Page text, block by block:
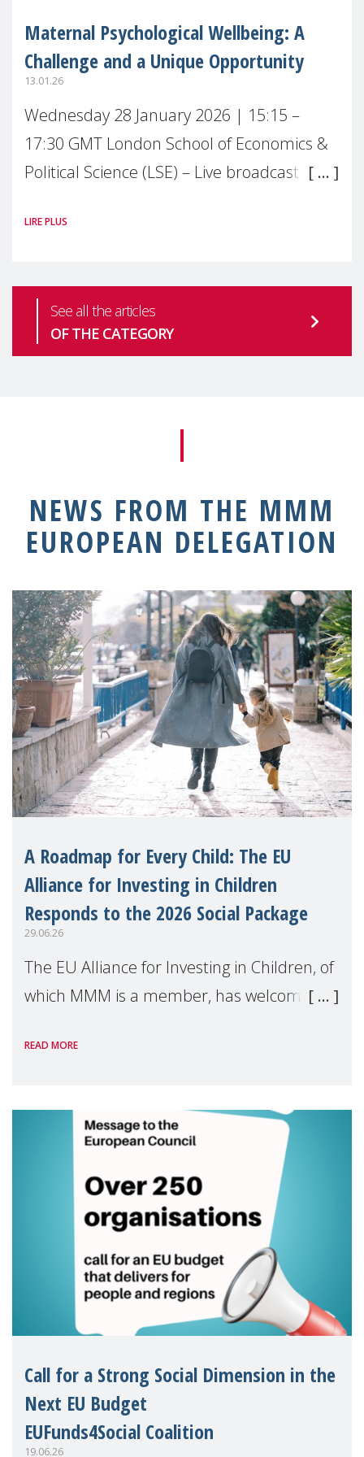
Maternal Psychological Wellbeing: A
Challenge and a Unique Opportunity
13.01.26
Wednesday 28 January 2026 | 15:15 –
17:30 GMT London School of Economics &
Political Science (LSE) – Live broadcast
health is one of the most pressing
LIRE PLUS
See all the articles
OF THE CATEGORY
NEWS FROM THE MMM
EUROPEAN DELEGATION
A Roadmap for Every Child: The EU
Alliance for Investing in Children
Responds to the 2026 Social Package
29.06.26
The EU Alliance for Investing in Children, of
which MMM is a member, has welcomed
Package as a significant step forward for
Eu
READ MORE
Call for a Strong Social Dimension in the
Next EU Budget
EUFunds4Social Coalition
19.06.26